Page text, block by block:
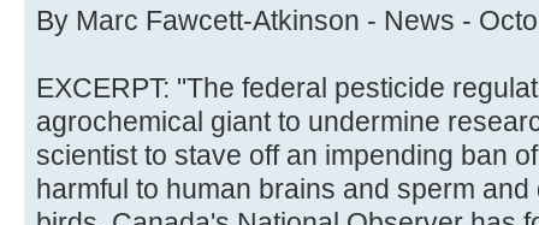
By Marc Fawcett-Atkinson - News -
EXCERPT: "The federal pesticide
agrochemical giant to undermine
scientist to stave off an impending ban
harmful to human brains and sperm